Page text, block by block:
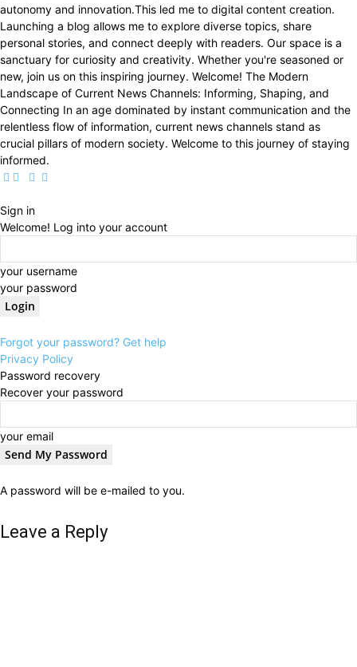
autonomy and innovation.This led me to digital content creation.
Launching a blog allows me to explore diverse topics, share
personal stories, and connect deeply with readers. Our space is a
sanctuary for curiosity and creativity. Whether you're seasoned or
new, join us on this inspiring journey. Welcome! The Modern
Landscape of Current News Channels: Informing, Shaping, and
Connecting In an age dominated by instant communication and the
relentless flow of information, current news channels stand as
crucial pillars of modern society. Welcome to this journey of staying
informed.
Sign in
Welcome! Log into your account
your username
your password
Forgot your password? Get help
Privacy Policy
Password recovery
Recover your password
your email
A password will be e-mailed to you.
Leave a Reply